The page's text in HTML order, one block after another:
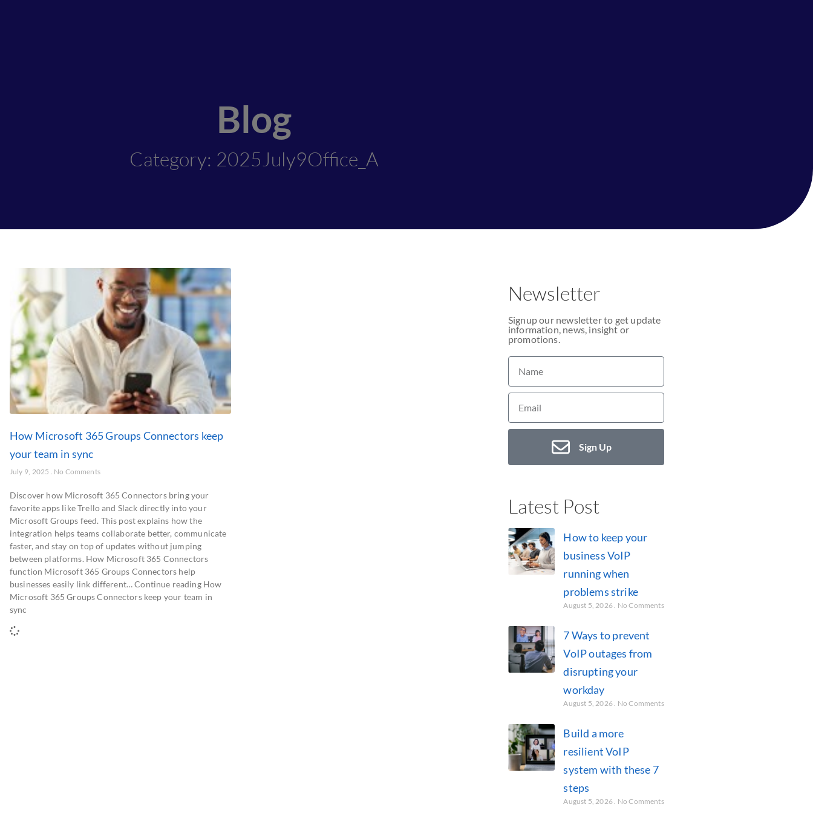
Blog
Category: 2025July9Office_A
How Microsoft 365 Groups Connectors keep
your team in sync
July 9, 2025 No Comments
Discover how Microsoft 365 Connectors bring your
favorite apps like Trello and Slack directly into your
Microsoft Groups feed. This post explains how the
integration helps teams collaborate better, communicate
faster, and stay on top of updates without jumping
between platforms. How Microsoft 365 Connectors
function Microsoft 365 Groups Connectors help
businesses easily link different… Continue reading How
Microsoft 365 Groups Connectors keep your team in
sync
Newsletter
Signup our newsletter to get update
information, news, insight or
promotions.
Sign Up
Latest Post
How to keep your
business VoIP
running when
problems strike
August 5, 2026 No Comments
7 Ways to prevent
VoIP outages from
disrupting your
workday
August 5, 2026 No Comments
Build a more
resilient VoIP
system with these 7
steps
August 5, 2026 No Comments